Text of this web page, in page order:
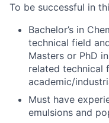
To be successful in
Bachelor’s in
technical field
Masters or PhD
related technical
academic/
Must have
emulsions and